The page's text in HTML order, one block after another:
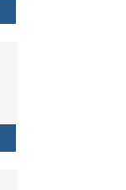
Council